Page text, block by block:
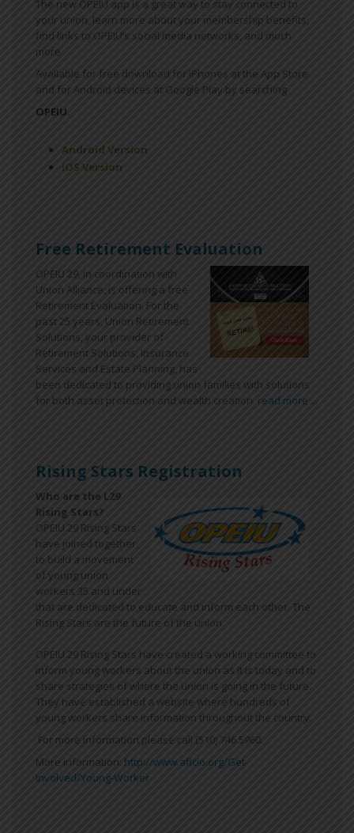
The new OPEIU app is a great way to stay connected to
your union, learn more about your membership benefits,
find links to OPEIU’s social media networks, and much
more.
Available for free download for iPhones at the App Store
and for Android devices at Google Play by searching
OPEIU.
Android Version
iOS Version
Free Retirement Evaluation
OPEIU 29, in coordination with
Union Alliance, is offering a free
Retirement Evaluation. For the
past 25 years, Union Retirement
Solutions, your provider of
Retirement Solutions, Insurance
Services and Estate Planning, has
been dedicated to providing union families with solutions
for both asset protection and wealth creation. read more ...
Rising Stars Registration
Who are the L29
Rising Stars?
OPEIU 29 Rising Stars
have joined together
to build a movement
of young union
workers 35 and under
that are dedicated to educate and inform each other. The
Rising Stars are the future of the union.
OPEIU 29 Rising Stars have created a working committee to
inform young workers about the union as it is today and to
share strategies of where the union is going in the future.
They have established a website where hundreds of
young workers share information throughout the country.
For more information please call (510) 746.5960.
More information: http://www.aflcio.org/Get-
Involved/Young-Worker